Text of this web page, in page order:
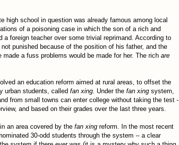
high school in question was already famous among local
of a poisoning case in which the son of a rich and
a foreign teacher over some trivial reprimand. According to
punished because of the position of his father, and the
made a fuss problems would be made for her. The rich are
an education reform aimed at rural areas, to offset the
urban students, called fan xing . Under the fan xing system,
from small towns can enter college without taking the test -
and based on their grades over the last three years.
an area covered by the fan xing reform. In the most recent
30-odd students through the system -- a clear